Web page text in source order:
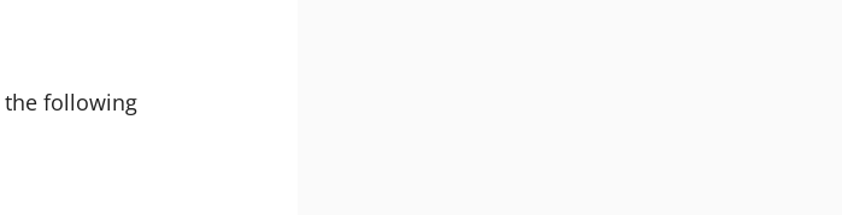
the following